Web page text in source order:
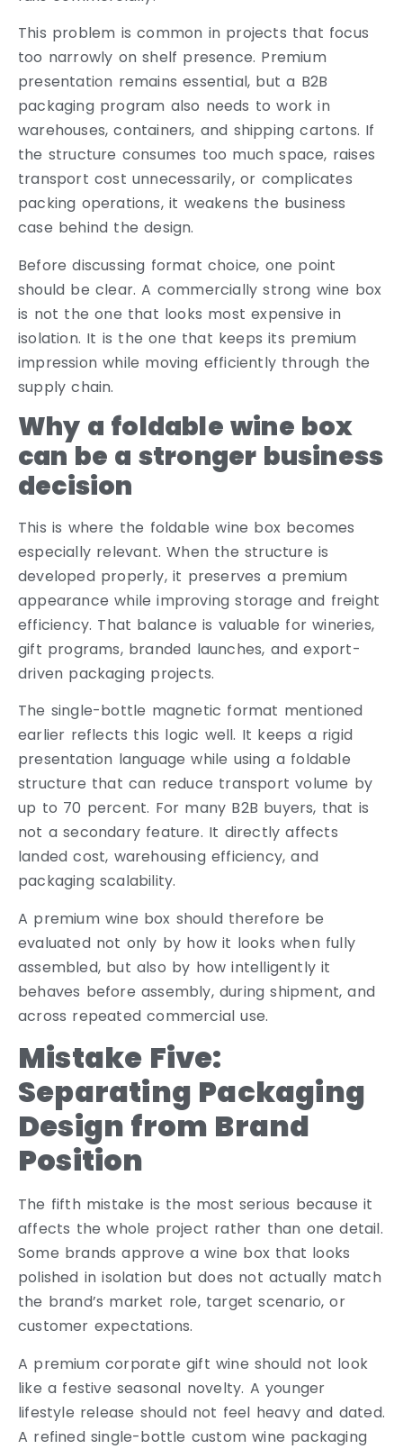
This problem is common in projects that focus
too narrowly on shelf presence. Premium
presentation remains essential, but a B2B
packaging program also needs to work in
warehouses, containers, and shipping cartons. If
the structure consumes too much space, raises
transport cost unnecessarily, or complicates
packing operations, it weakens the business
case behind the design.
Before discussing format choice, one point
should be clear. A commercially strong wine box
is not the one that looks most expensive in
isolation. It is the one that keeps its premium
impression while moving efficiently through the
supply chain.
Why a foldable wine box
can be a stronger business
decision
This is where the foldable wine box becomes
especially relevant. When the structure is
developed properly, it preserves a premium
appearance while improving storage and freight
efficiency. That balance is valuable for wineries,
gift programs, branded launches, and export-
driven packaging projects.
The single-bottle magnetic format mentioned
earlier reflects this logic well. It keeps a rigid
presentation language while using a foldable
structure that can reduce transport volume by
up to 70 percent. For many B2B buyers, that is
not a secondary feature. It directly affects
landed cost, warehousing efficiency, and
packaging scalability.
A premium wine box should therefore be
evaluated not only by how it looks when fully
assembled, but also by how intelligently it
behaves before assembly, during shipment, and
across repeated commercial use.
Mistake Five:
Separating Packaging
Design from Brand
Position
The fifth mistake is the most serious because it
affects the whole project rather than one detail.
Some brands approve a wine box that looks
polished in isolation but does not actually match
the brand’s market role, target scenario, or
customer expectations.
A premium corporate gift wine should not look
like a festive seasonal novelty. A younger
lifestyle release should not feel heavy and dated.
A refined single-bottle custom wine packaging